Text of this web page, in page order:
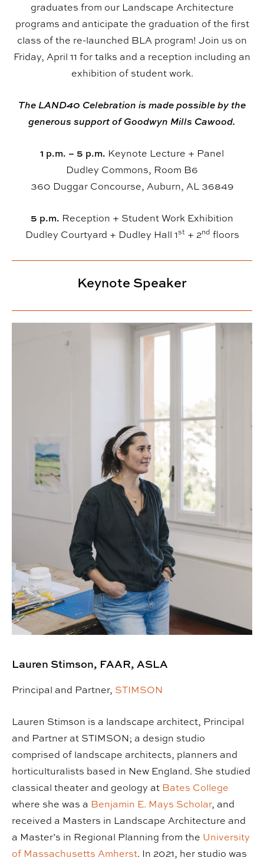
graduates from our Landscape Architecture
programs and anticipate the graduation of the first
class of the re-launched BLA program! Join us on
Friday, April 11 for talks and a reception including an
exhibition of student work.
The LAND40 Celebration is made possible by the
generous support of Goodwyn Mills Cawood.
1 p.m. – 5 p.m. Keynote Lecture + Panel
Dudley Commons, Room B6
360 Duggar Concourse, Auburn, AL 36849
5 p.m. Reception + Student Work Exhibition
Dudley Courtyard + Dudley Hall 1st+ 2nd floors
Keynote Speaker
Lauren Stimson, FAAR, ASLA
Principal and Partner, STIMSON
Lauren Stimson is a landscape architect, Principal
and Partner at STIMSON; a design studio
comprised of landscape architects, planners and
horticulturalists based in New England. She studied
classical theater and geology at Bates College
where she was a Benjamin E. Mays Scholar, and
received a Masters in Landscape Architecture and
a Master’s in Regional Planning from the University
of Massachusetts Amherst. In 2021, her studio was